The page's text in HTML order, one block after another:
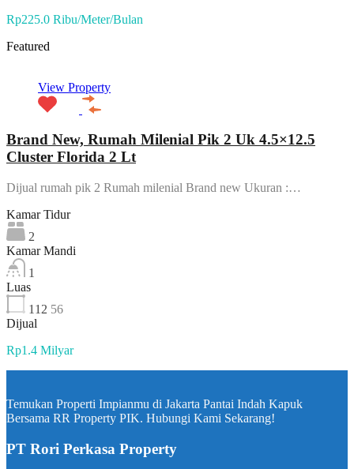
Rp225.0 Ribu/Meter/Bulan
Featured
View Property
Brand New, Rumah Milenial Pik 2 Uk 4.5×12.5
Cluster Florida 2 Lt
Dijual rumah pik 2 Rumah milenial Brand new Ukuran :…
Kamar Tidur
2
Kamar Mandi
1
Luas
112 56
Dijual
Rp1.4 Milyar
Temukan Properti Impianmu di Jakarta Pantai Indah Kapuk
Bersama RR Property PIK. Hubungi Kami Sekarang!
PT Rori Perkasa Property